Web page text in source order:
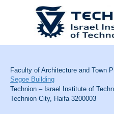
Faculty of Architecture and Town
Segoe Building
Technion – Israel Institute of
Technion City, Haifa 3200003